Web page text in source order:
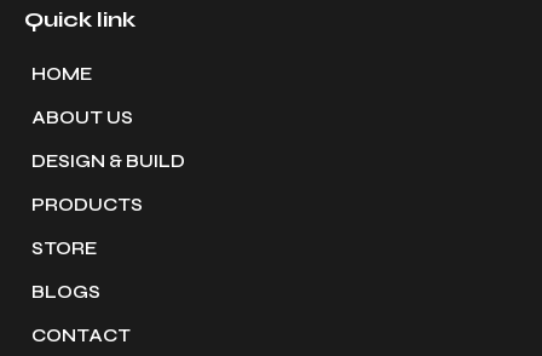
Quick link
HOME
ABOUT US
DESIGN & BUILD
PRODUCTS
STORE
BLOGS
CONTACT